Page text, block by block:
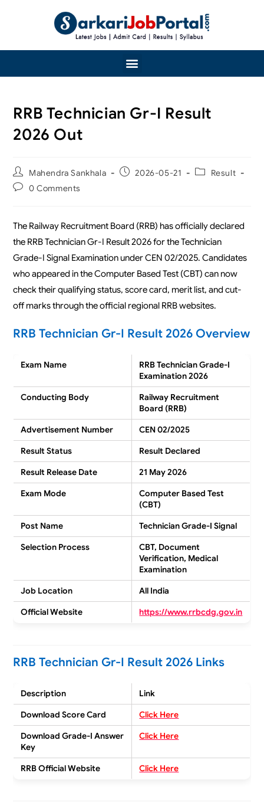
RRB Technician Gr-I Result
2026 Out
Mahendra Sankhala 2026-05-21
Result
0 Comments
The Railway Recruitment Board (RRB) has officially declared
the RRB Technician Gr-I Result 2026 for the Technician
Grade-I Signal Examination under CEN 02/2025. Candidates
who appeared in the Computer Based Test (CBT) can now
check their qualifying status, score card, merit list, and cut-
off marks through the official regional RRB websites.
RRB Technician Gr-I Result 2026 Overview
Exam Name
RRB Technician Grade-I
Examination 2026
Conducting Body
Railway Recruitment
Board (RRB)
Advertisement Number
CEN 02/2025
Result Status
Result Declared
Result Release Date
21 May 2026
Exam Mode
Computer Based Test
(CBT)
Post Name
Technician Grade-I Signal
Selection Process
CBT, Document
Verification, Medical
Examination
Job Location
All India
Official Website
https://www.rrbcdg.gov.in
RRB Technician Gr-I Result 2026 Links
Description
Link
Download Score Card
Click Here
Download Grade-I Answer
Key
Click Here
RRB Official Website Click Here